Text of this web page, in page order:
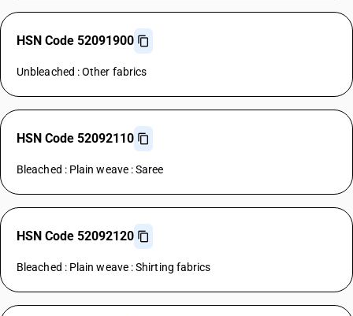
HSN Code 52091900
Unbleached : Other fabrics
HSN Code 52092110
Bleached : Plain weave : Saree
HSN Code 52092120
Bleached : Plain weave : Shirting fabrics